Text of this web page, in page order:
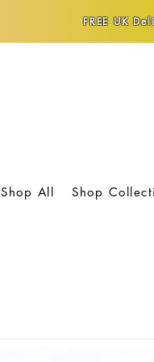
FREE UK
Shop All Shop